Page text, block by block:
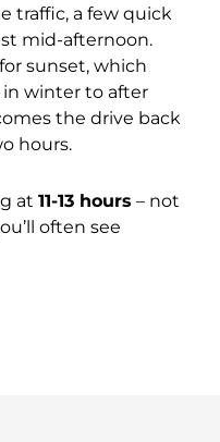
traffic, a few quick
mid-afternoon.
sunset, which
in winter to after
the drive back
hours.
at 11-13 hours – not
often see